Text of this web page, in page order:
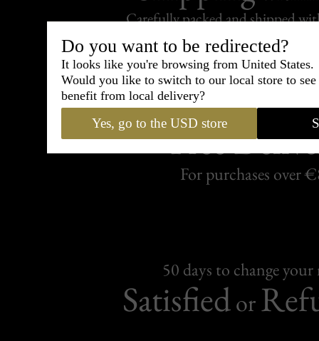
Carefully packed and shipped
Standard delivery from France
Free
For purchases over
50 days to change
Satisfiedor
Do you want to be redirected?
It looks like you're browsing from United States.
Would you like to switch to our local store to
benefit from local delivery?
Yes, go to the USD store